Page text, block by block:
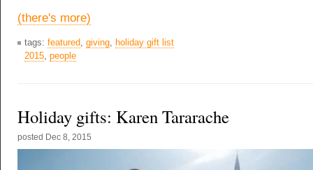
(there's more)
tags: featured, giving, holiday gift list
2015, people
Holiday gifts: Karen Tararache
posted Dec 8, 2015